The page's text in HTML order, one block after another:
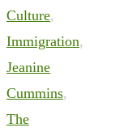
Culture,
Immigration,
Jeanine
Cummins,
The